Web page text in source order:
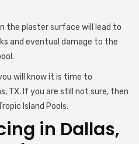
the plaster surface will lead to
and eventual damage to the
will know it is time to
TX. If you are still not sure, then
Island Pools.
in Dallas,